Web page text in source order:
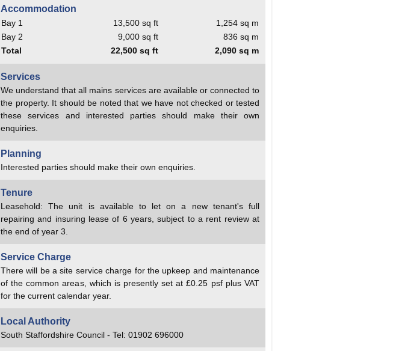
Accommodation
Bay 1 13,500 sq ft
1,254 sq m
Bay 2
9,000 sq ft
836 sq m
Total
22,500 sq ft 2,090 sq m
Services
We understand that all mains services are available or connected to
the property. It should be noted that we have not checked or tested
these services and interested parties should make their own
enquiries.
Planning
Interested parties should make their own enquiries.
Tenure
Leasehold: The unit is available to let on a new tenant's full
repairing and insuring lease of 6 years, subject to a rent review at
the end of year 3.
Service Charge
There will be a site service charge for the upkeep and maintenance
of the common areas, which is presently set at £0.25 psf plus VAT
for the current calendar year.
Local Authority
South Staffordshire Council - Tel: 01902 696000